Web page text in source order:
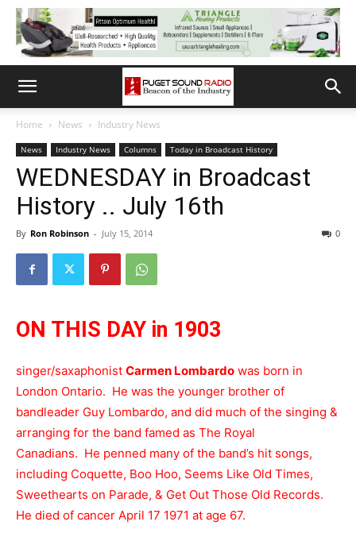
Home News Industry News
News Industry News Columns Today in Broadcast History
WEDNESDAY in Broadcast
History .. July 16th
By Ron Robinson - July 15, 2014 0
ON THIS DAY in 1903
singer/saxaphonist Carmen Lombardo was born in
London Ontario. He was the younger brother of
bandleader Guy Lombardo, and did much of the singing &
arranging for the band famed as The Royal
Canadians. He penned many of the band’s hit songs,
including Coquette, Boo Hoo, Seems Like Old Times,
Sweethearts on Parade, & Get Out Those Old Records.
He died of cancer April 17 1971 at age 67.